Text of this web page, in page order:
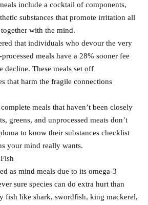
include a cocktail of components,
substances that promote irritation all
with the mind.
that individuals who devour the very
meals have a 28% sooner fee
These meals set off
that harm the fragile connections
meals that haven’t been closely
greens, and unprocessed meats don’t
to know their substances checklist
your mind really wants.
as mind meals due to its omega-3
sure species can do extra hurt than
fish like shark, swordfish, king mackerel,